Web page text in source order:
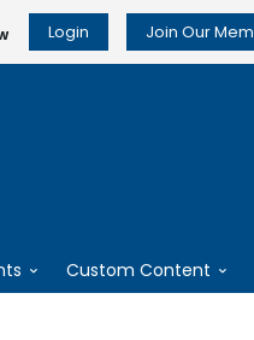
Login Join Our
Custom Content